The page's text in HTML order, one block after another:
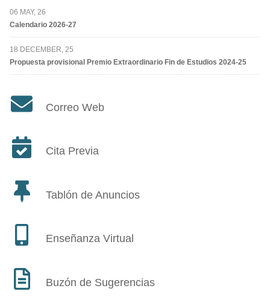
06 MAY, 26
Calendario 2026-27
18 DECEMBER, 25
Propuesta provisional Premio Extraordinario Fin de Estudios 2024-25
Correo Web
Cita Previa
Tablón de Anuncios
Enseñanza Virtual
Buzón de Sugerencias